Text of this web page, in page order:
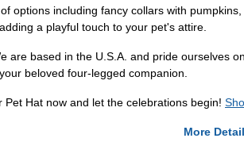
options including fancy collars with pumpkins,
a playful touch to your pet's attire.
are based in the U.S.A. and pride ourselves
beloved four-legged companion.
Hat now and let the celebrations begin!
More